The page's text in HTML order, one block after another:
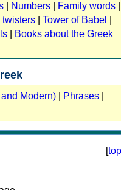
Numbers Family words
twisters Tower of Babel
Books about the Greek
Modern) Phrases
[top